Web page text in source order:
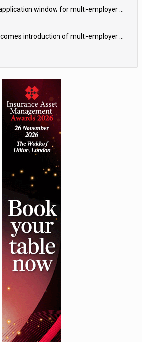
TPR opens application window for multi-employer CDC schemes
Industry welcomes introduction of multi-employer CDC; focus turns to implementation